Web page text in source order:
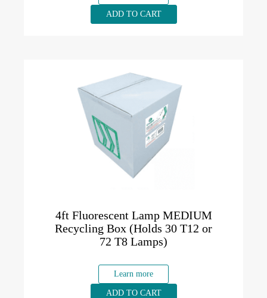
ADD TO CART
4ft Fluorescent Lamp MEDIUM
Recycling Box (Holds 30 T12 or
72 T8 Lamps)
Learn more
ADD TO CART